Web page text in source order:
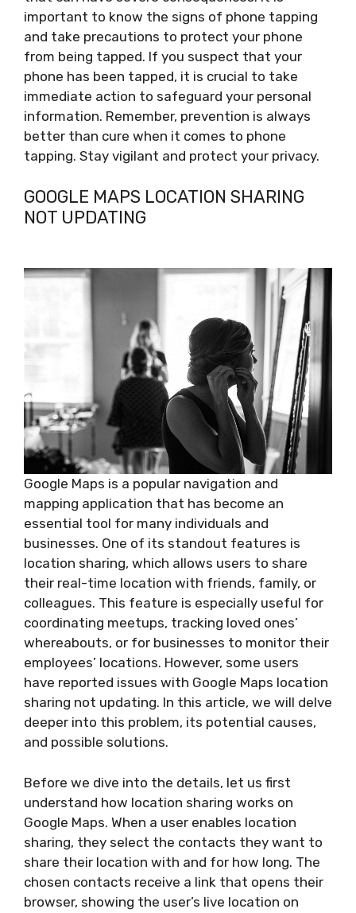
important to know the signs of phone tapping
and take precautions to protect your phone
from being tapped. If you suspect that your
phone has been tapped, it is crucial to take
immediate action to safeguard your personal
information. Remember, prevention is always
better than cure when it comes to phone
tapping. Stay vigilant and protect your privacy.
GOOGLE MAPS LOCATION SHARING
NOT UPDATING
Google Maps is a popular navigation and
mapping application that has become an
essential tool for many individuals and
businesses. One of its standout features is
location sharing, which allows users to share
their real-time location with friends, family, or
colleagues. This feature is especially useful for
coordinating meetups, tracking loved ones’
whereabouts, or for businesses to monitor their
employees’ locations. However, some users
have reported issues with Google Maps location
sharing not updating. In this article, we will delve
deeper into this problem, its potential causes,
and possible solutions.
Before we dive into the details, let us first
understand how location sharing works on
Google Maps. When a user enables location
sharing, they select the contacts they want to
share their location with and for how long. The
chosen contacts receive a link that opens their
browser, showing the user’s live location on